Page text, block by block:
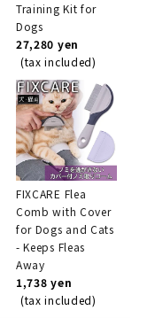
Training Kit for
Dogs
27,280 yen
(tax included)
FIXCARE Flea
Comb with Cover
for Dogs and Cats
- Keeps Fleas
Away
1,738 yen
(tax included)